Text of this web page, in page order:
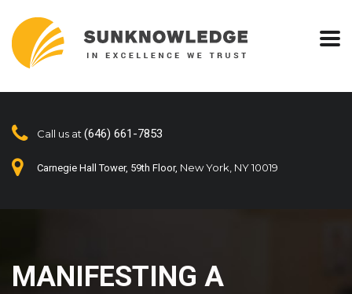
Call us at (646) 661-7853
Carnegie Hall Tower, 59th Floor, New York, NY 10019
MANIFESTING A